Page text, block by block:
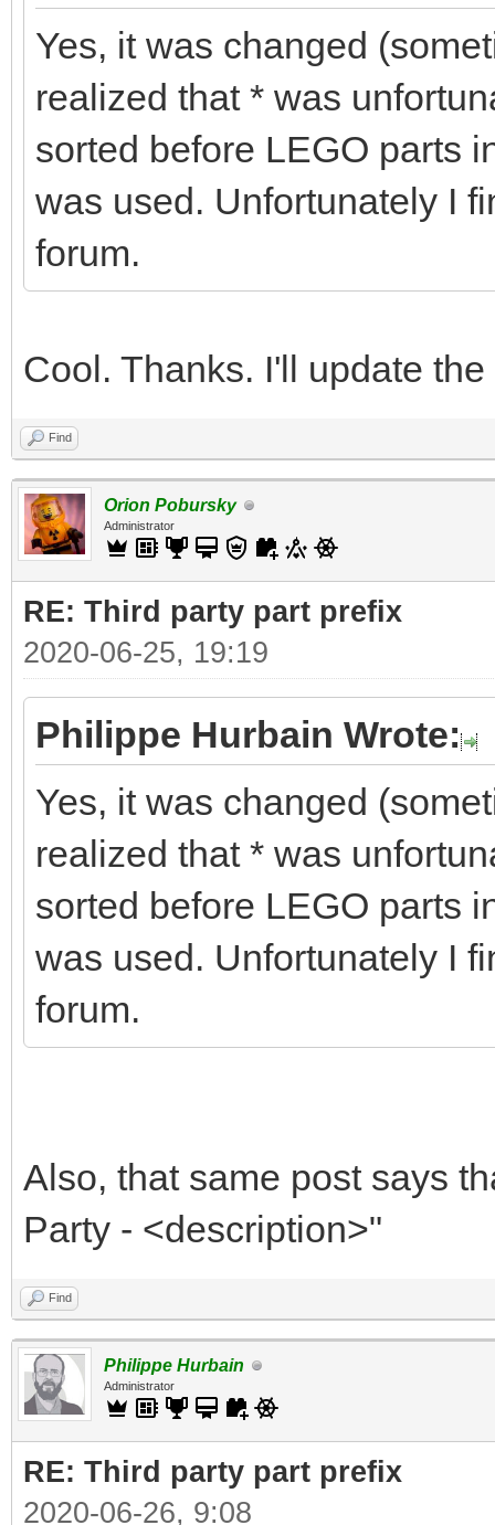
Yes, it was changed
realized that * was
sorted before LEGO parts
was used. Unfortunately I
forum.
Cool. Thanks. I'll update the
Find
Orion Pobursky
Administrator
RE: Third party part prefix
2020-06-25, 19:19
Philippe Hurbain Wrote:
Yes, it was changed
realized that * was
sorted before LEGO parts
was used. Unfortunately I
forum.
Also, that same post says
Party - <description>"
Find
Philippe Hurbain
Administrator
RE: Third party part prefix
2020-06-26, 9:08